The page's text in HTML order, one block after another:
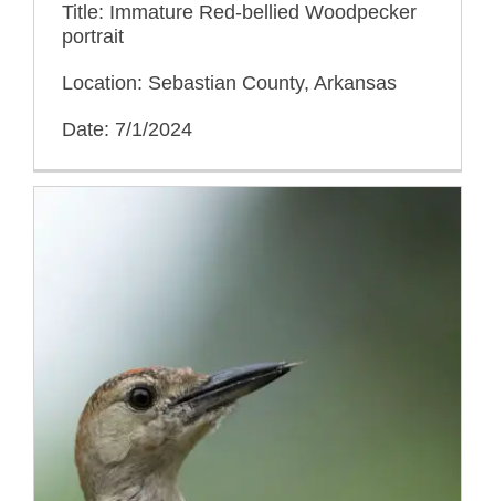
Title: Immature Red-bellied Woodpecker
portrait
Location: Sebastian County, Arkansas
Date: 7/1/2024